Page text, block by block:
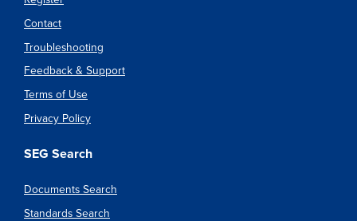
Contact
Troubleshooting
Feedback & Support
Terms of Use
Privacy Policy
SEG Search
Documents Search
Standards Search